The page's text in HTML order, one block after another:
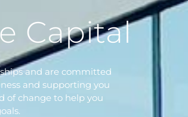
Capital
and are committed
and supporting you
of change to help you